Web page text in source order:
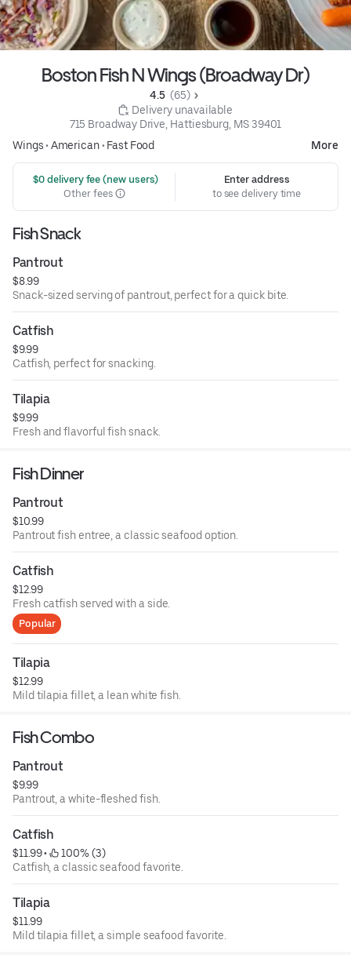
Boston Fish N Wings (Broadway Dr)
4.5 (65)
Delivery unavailable
715 Broadway Drive, Hattiesburg, MS 39401
Wings• American• Fast Food More
$0 delivery fee (new users)
Other fees
Enter address
to see delivery time
Fish Snack
Pantrout
$8.99
Snack-sized serving of pantrout, perfect for a quick bite.
Catfish
$9.99
Catfish, perfect for snacking.
Tilapia
$9.99
Fresh and flavorful fish snack.
Fish Dinner
Pantrout
$10.99
Pantrout fish entree, a classic seafood option.
Catfish
$12.99
Fresh catfish served with a side.
Popular
Tilapia
$12.99
Mild tilapia fillet, a lean white fish.
Fish Combo
Pantrout
$9.99
Pantrout, a white-fleshed fish.
Catfish
$11.99 •
100% (3)
Catfish, a classic seafood favorite.
Tilapia
$11.99
Mild tilapia fillet, a simple seafood favorite.